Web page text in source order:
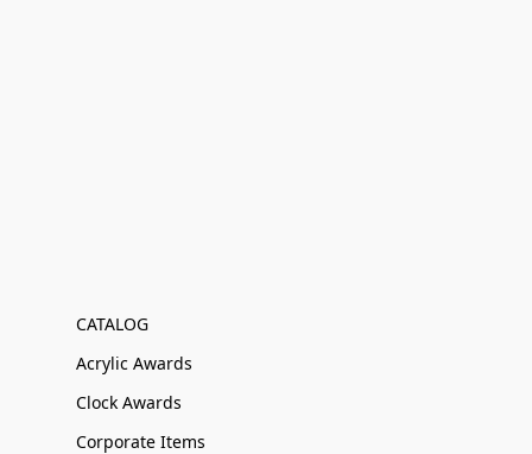
CATALOG
Acrylic Awards
Clock Awards
Corporate Items